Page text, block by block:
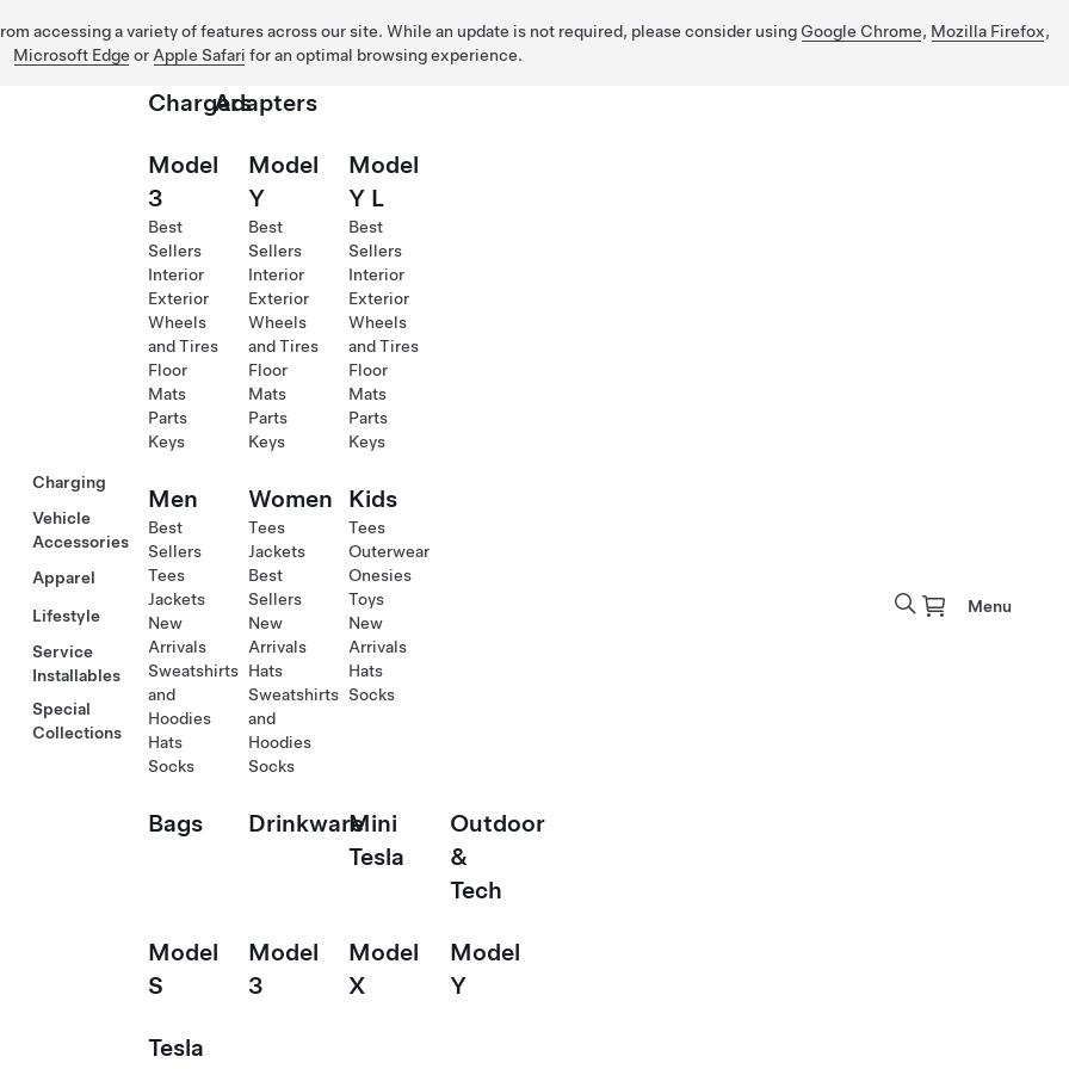
accessing a variety of features across our site. While an update is not required, please consider using Google Chrome, Mozilla Firefox,
Microsoft Edge or Apple Safari for an optimal browsing experience.
Charging
Vehicle
Accessories
Apparel
Lifestyle
Service
Installables
Special
Collections
ChargersAdapters
Model
3
Best
Sellers
Interior
Exterior
Wheels
and Tires
Floor
Mats
Parts
Keys
Model
Y
Best
Sellers
Interior
Exterior
Wheels
and Tires
Floor
Mats
Parts
Keys
Model
Y L
Best
Sellers
Interior
Exterior
Wheels
and Tires
Floor
Mats
Parts
Keys
Men
Best
Sellers
Tees
Jackets
New
Arrivals
Sweatshirts
and
Hoodies
Hats
Socks
Women
Tees
Jackets
Best
Sellers
New
Arrivals
Hats
Sweatshirts
and
Hoodies
Socks
Kids
Tees
Outerwear
Onesies
Toys
New
Arrivals
Hats
Socks
Bags DrinkwareMini
Tesla
Outdoor
&
Tech
Model
S
Model
3
Model
X
Model
Y
Tesla
Menu